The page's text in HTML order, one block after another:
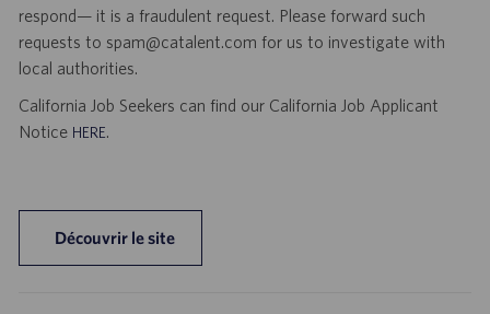
respond— it is a fraudulent request. Please forward such
requests to spam@catalent.com for us to investigate with
local authorities.
California Job Seekers can find our California Job Applicant
Notice HERE.
Découvrir le site